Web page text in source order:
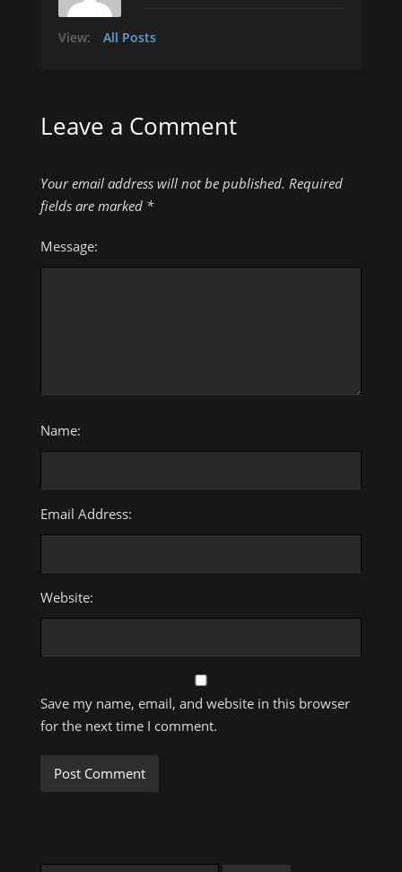
View: All Posts
Leave a Comment
Your email address will not be published. Required
fields are marked *
Message:
Name:
Email Address:
Website:
Save my name, email, and website in this browser
for the next time I comment.